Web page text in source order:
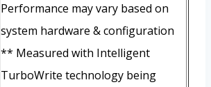
Performance may vary based on
system hardware & configuration
** Measured with Intelligent
TurboWrite technology being